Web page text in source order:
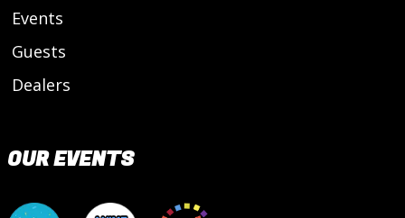
Events
Guests
Dealers
OUR EVENTS